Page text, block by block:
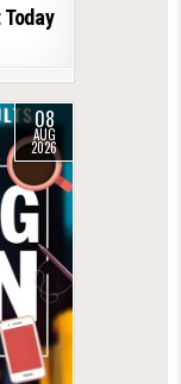
08
AUG
2026